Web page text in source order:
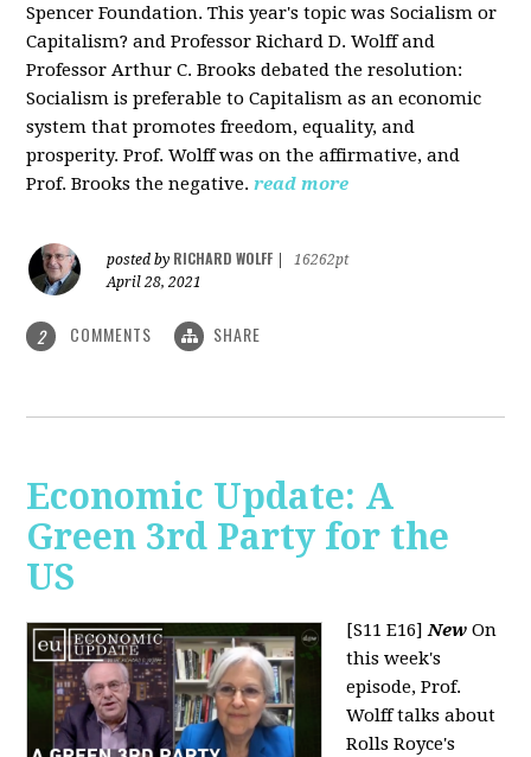
Spencer Foundation. This year's topic was Socialism or
Capitalism? and Professor Richard D. Wolff and
Professor Arthur C. Brooks debated the resolution:
Socialism is preferable to Capitalism as an economic
system that promotes freedom, equality, and
prosperity. Prof. Wolff was on the affirmative, and
Prof. Brooks the negative. read more
posted by RICHARD WOLFF
16262pt
April 28, 2021
2 COMMENTS SHARE
Economic Update: A
Green 3rd Party for the
US
[S11 E16]New On
this week's
episode, Prof.
Wolff talks about
Rolls Royce's